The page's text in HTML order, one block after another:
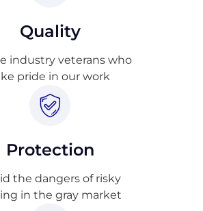
Quality
industry veterans who
pride in our work
Protection
the dangers of risky
in the gray market